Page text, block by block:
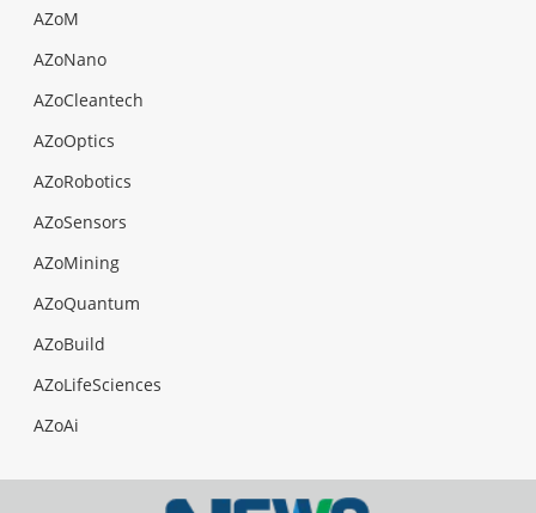
AZoM
AZoNano
AZoCleantech
AZoOptics
AZoRobotics
AZoSensors
AZoMining
AZoQuantum
AZoBuild
AZoLifeSciences
AZoAi